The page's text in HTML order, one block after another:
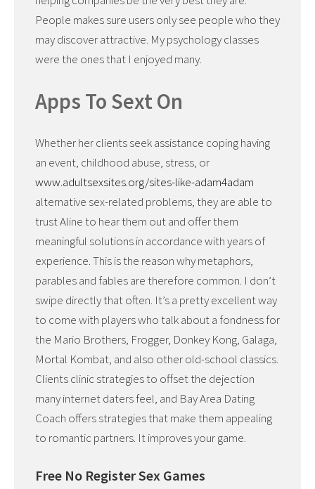
People makes sure users only see people who they
may discover attractive. My psychology classes
were the ones that I enjoyed many.
Apps To Sext On
Whether her clients seek assistance coping having
an event, childhood abuse, stress, or
www.adultsexsites.org/sites-like-adam4adam
alternative sex-related problems, they are able to
trust Aline to hear them out and offer them
meaningful solutions in accordance with years of
experience. This is the reason why metaphors,
parables and fables are therefore common. I don’t
swipe directly that often. It’s a pretty excellent way
to come with players who talk about a fondness for
the Mario Brothers, Frogger, Donkey Kong, Galaga,
Mortal Kombat, and also other old-school classics.
Clients clinic strategies to offset the dejection
many internet daters feel, and Bay Area Dating
Coach offers strategies that make them appealing
to romantic partners. It improves your game.
Free No Register Sex Games